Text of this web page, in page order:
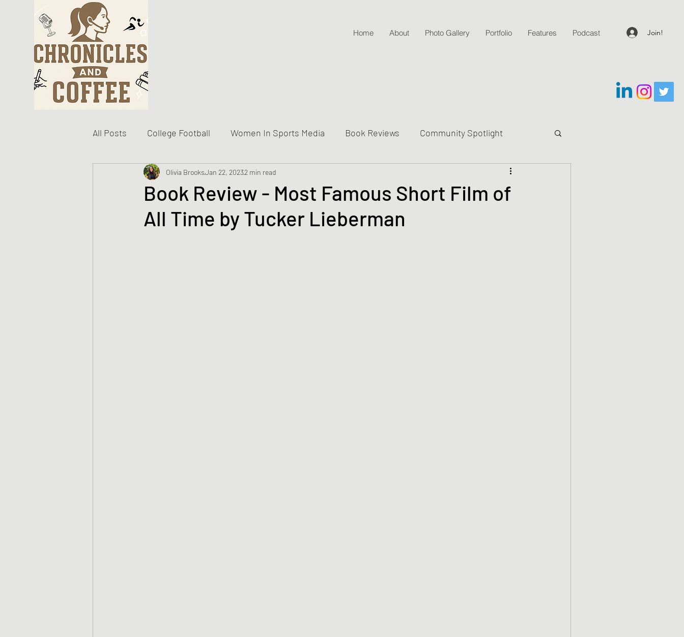
Join!
Home About Photo Gallery Portfolio Features Podcast
All Posts College Football Women In Sports Media Book Reviews Community Spotlight
Become The Best You Dive Into Genre & Story Types
Personal Writing Updates Lifestyle Posts & Updates
Book Review - Most Famous Short Film of
All Time by Tucker Lieberman
Olivia BrooksJan 22, 20232 min read